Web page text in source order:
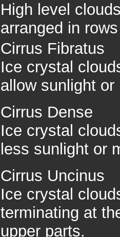
High level
arranged in
Cirrus Fibratus
Ice crystal
allow sunlight
Cirrus Dense
Ice crystal
less sunlight or
Cirrus Uncinus
Ice crystal
terminating at
upper parts.